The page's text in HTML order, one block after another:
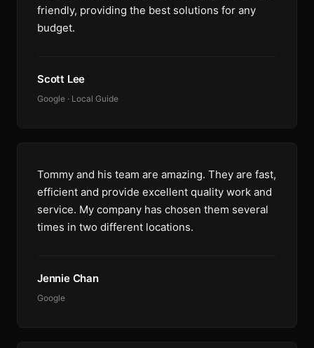
friendly, providing the best solutions for any
budget.
Scott Lee
Google · Local Guide
Tommy and his team are amazing. They are fast,
efficient and provide excellent quality work and
service. My company has chosen them several
times in two different locations.
Jennie Chan
Google